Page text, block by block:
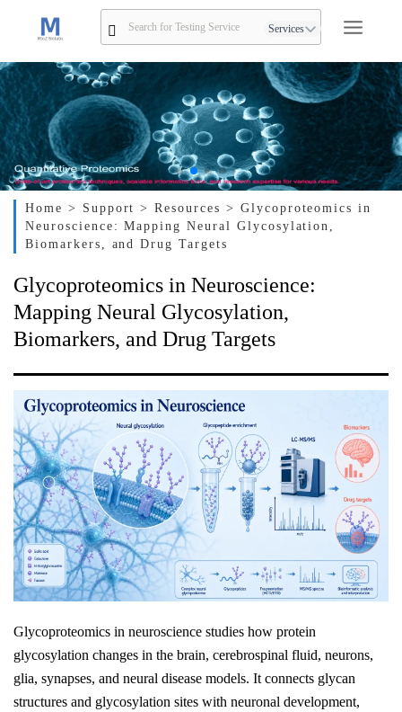
Services
Home > Support> Resources > Glycoproteomics in
Neuroscience: Mapping Neural Glycosylation,
Biomarkers, and Drug Targets
Glycoproteomics in Neuroscience:
Mapping Neural Glycosylation,
Biomarkers, and Drug Targets
Glycoproteomics in neuroscience studies how protein
glycosylation changes in the brain, cerebrospinal fluid, neurons,
glia, synapses, and neural disease models. It connects glycan
structures and glycosylation sites with neuronal development,